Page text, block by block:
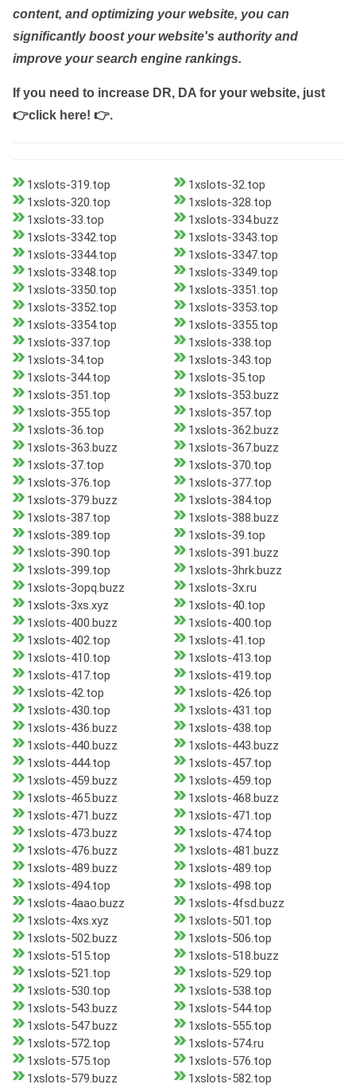
content, and optimizing your website, you can
significantly boost your website's authority and
improve your search engine rankings.
If you need to increase DR, DA for your website, just
👉click here! 👉.
1xslots-319.top
1xslots-32.top
1xslots-320.top
1xslots-328.top
1xslots-33.top
1xslots-334.buzz
1xslots-3342.top
1xslots-3343.top
1xslots-3344.top
1xslots-3347.top
1xslots-3348.top
1xslots-3349.top
1xslots-3350.top
1xslots-3351.top
1xslots-3352.top
1xslots-3353.top
1xslots-3354.top
1xslots-3355.top
1xslots-337.top
1xslots-338.top
1xslots-34.top
1xslots-343.top
1xslots-344.top
1xslots-35.top
1xslots-351.top
1xslots-353.buzz
1xslots-355.top
1xslots-357.top
1xslots-36.top
1xslots-362.buzz
1xslots-363.buzz
1xslots-367.buzz
1xslots-37.top
1xslots-370.top
1xslots-376.top
1xslots-377.top
1xslots-379.buzz
1xslots-384.top
1xslots-387.top
1xslots-388.buzz
1xslots-389.top
1xslots-39.top
1xslots-390.top
1xslots-391.buzz
1xslots-399.top
1xslots-3hrk.buzz
1xslots-3opq.buzz
1xslots-3x.ru
1xslots-3xs.xyz
1xslots-40.top
1xslots-400.buzz
1xslots-400.top
1xslots-402.top
1xslots-41.top
1xslots-410.top
1xslots-413.top
1xslots-417.top
1xslots-419.top
1xslots-42.top
1xslots-426.top
1xslots-430.top
1xslots-431.top
1xslots-436.buzz
1xslots-438.top
1xslots-440.buzz
1xslots-443.buzz
1xslots-444.top
1xslots-457.top
1xslots-459.buzz
1xslots-459.top
1xslots-465.buzz
1xslots-468.buzz
1xslots-471.buzz
1xslots-471.top
1xslots-473.buzz
1xslots-474.top
1xslots-476.buzz
1xslots-481.buzz
1xslots-489.buzz
1xslots-489.top
1xslots-494.top
1xslots-498.top
1xslots-4aao.buzz
1xslots-4fsd.buzz
1xslots-4xs.xyz
1xslots-501.top
1xslots-502.buzz
1xslots-506.top
1xslots-515.top
1xslots-518.buzz
1xslots-521.top
1xslots-529.top
1xslots-530.top
1xslots-538.top
1xslots-543.buzz
1xslots-544.top
1xslots-547.buzz
1xslots-555.top
1xslots-572.top
1xslots-574.ru
1xslots-575.top
1xslots-576.top
1xslots-579.buzz
1xslots-582.top